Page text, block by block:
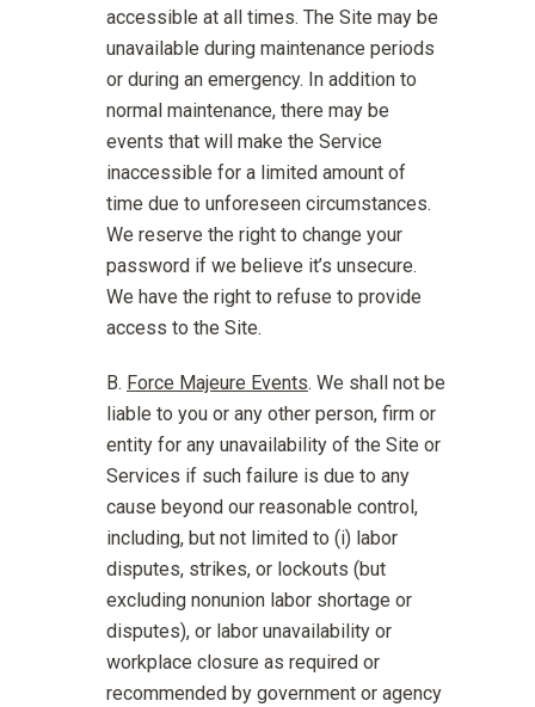
accessible at all times. The Site may be
unavailable during maintenance periods
or during an emergency. In addition to
normal maintenance, there may be
events that will make the Service
inaccessible for a limited amount of
time due to unforeseen circumstances.
We reserve the right to change your
password if we believe it’s unsecure.
We have the right to refuse to provide
access to the Site.
Force Majeure Events. We shall not be
liable to you or any other person, firm or
entity for any unavailability of the Site or
Services if such failure is due to any
cause beyond our reasonable control,
including, but not limited to (i) labor
disputes, strikes, or lockouts (but
excluding nonunion labor shortage or
disputes), or labor unavailability or
workplace closure as required or
recommended by government or agency